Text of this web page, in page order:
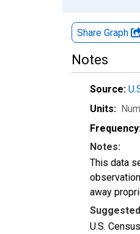
Share Graph
Notes
Source:
Units:
Notes:
This data
away
U.S.